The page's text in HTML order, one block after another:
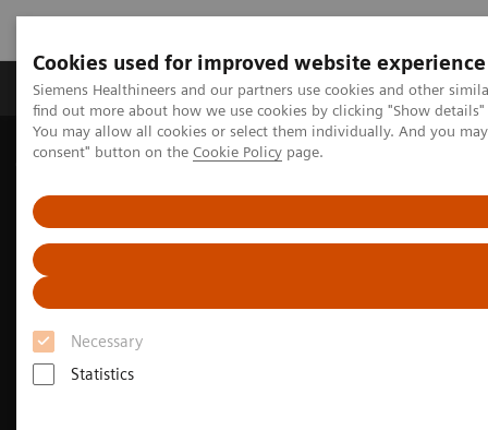
Cookies used for improved website experience
Siemens Healthineers and our partners use cookies and other
find out more about how we use cookies by clicking "Show
You may allow all cookies or select them individually. And you
consent" button on the Cookie Policy page.
Necessary
Statistics
Продукція та сервіси Клінічні галузі
Домашня
Медична візуалізація
PET/CT biomarkers enable clinicians to advance Alzheimer’s disease
care